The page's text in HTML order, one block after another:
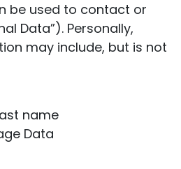
be used to contact or
Data”). Personally,
may include, but is not
name
Data